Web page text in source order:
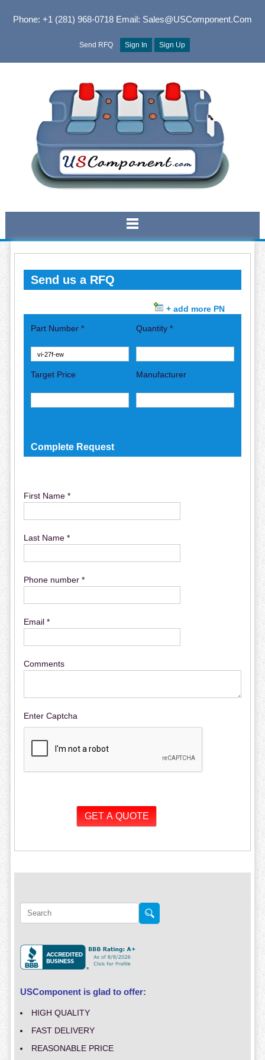
Phone: +1 (281) 968-0718Email: Sales@USComponent.com
Send RFQ Sign In Sign Up
Send us a RFQ
+ add more PN
Part Number * Quantity *
Target Price Manufacturer
Complete Request
First Name *
Last Name *
Phone number *
Email *
Comments
Enter Captcha
USComponent is glad to offer:
HIGH QUALITY
FAST DELIVERY
REASONABLE PRICE